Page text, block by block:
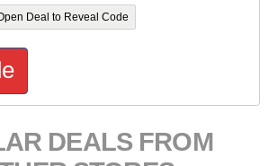
Deal to Reveal Code
DEALS FROM